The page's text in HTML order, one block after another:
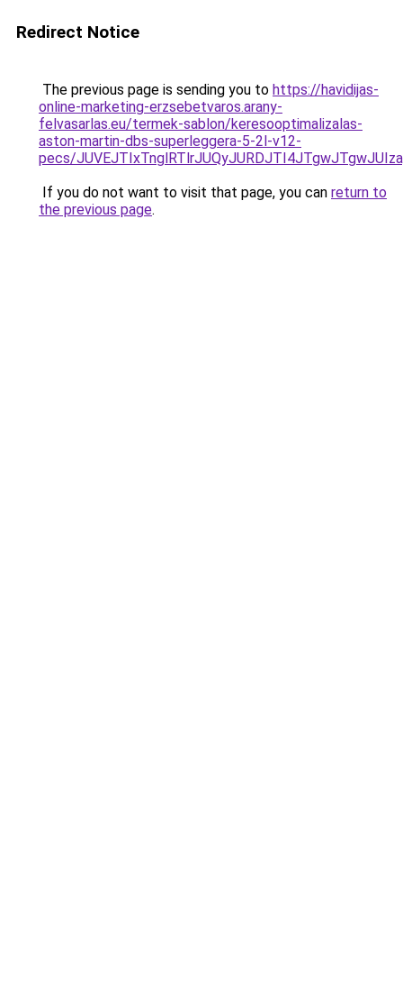
Redirect Notice
The previous page is sending you to https://havidijas-
online-marketing-erzsebetvaros.arany-
felvasarlas.eu/termek-sablon/keresooptimalizalas-
aston-martin-dbs-superleggera-5-2l-v12-
pecs/
If you do not want to visit that page, you can return to
the previous page.